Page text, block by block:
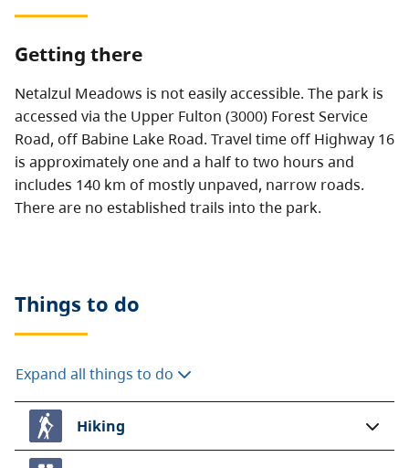
Getting there
Netalzul Meadows is not easily accessible. The park is
accessed via the Upper Fulton (3000) Forest Service
Road, off Babine Lake Road. Travel time off Highway 16
is approximately one and a half to two hours and
includes 140 km of mostly unpaved, narrow roads.
There are no established trails into the park.
Things to do
Expand all things to do
Hiking